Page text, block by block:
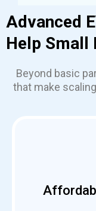
Advanced
Help Small
Beyond basic
that make